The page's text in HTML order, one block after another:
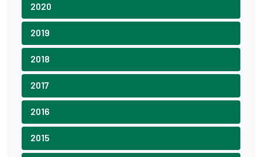
2020
2019
2018
2017
2016
2015